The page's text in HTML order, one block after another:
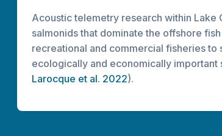
Acoustic telemetry research within Lake
salmonids that dominate the offshore
recreational and commercial fisheries to
ecologically and economically important
Larocque et al. 2022).